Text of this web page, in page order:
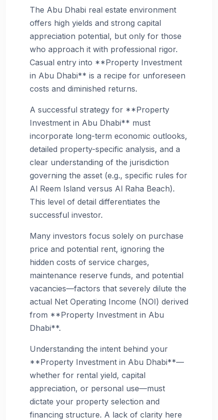
The Abu Dhabi real estate environment
offers high yields and strong capital
appreciation potential, but only for those
who approach it with professional rigor.
Casual entry into **Property Investment
in Abu Dhabi** is a recipe for unforeseen
costs and diminished returns.
A successful strategy for **Property
Investment in Abu Dhabi** must
incorporate long-term economic outlooks,
detailed property-specific analysis, and a
clear understanding of the jurisdiction
governing the asset (e.g., specific rules for
Al Reem Island versus Al Raha Beach).
This level of detail differentiates the
successful investor.
Many investors focus solely on purchase
price and potential rent, ignoring the
hidden costs of service charges,
maintenance reserve funds, and potential
vacancies—factors that severely dilute the
actual Net Operating Income (NOI) derived
from **Property Investment in Abu
Dhabi**.
Understanding the intent behind your
**Property Investment in Abu Dhabi**—
whether for rental yield, capital
appreciation, or personal use—must
dictate your property selection and
financing structure. A lack of clarity here